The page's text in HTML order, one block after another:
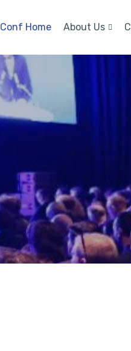
Conf Home About Us